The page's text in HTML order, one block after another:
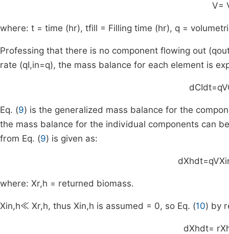
V=
where: t = time (hr), tfill = Filling time (hr), q =
Professing that there is no component flowing out (q
rate (qI,in=q), the mass balance for each element is
dCIdt=qV
Eq. (9) is the generalized mass balance for the
the mass balance for the individual components can
from Eq. (9) is given as:
dXhdt=qVX
where: Xr,h = returned biomass.
Xin,h≪ Xr,h, thus Xin,h is assumed = 0, so Eq. (10) by
dXhdt= rX